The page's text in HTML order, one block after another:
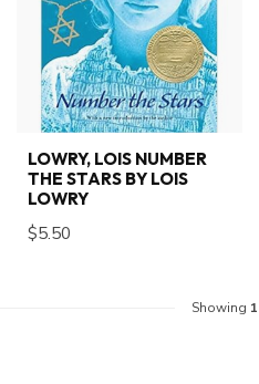
LOWRY, LOIS NUMBER
THE STARS BY LOIS
LOWRY
$5.50
Showing 1